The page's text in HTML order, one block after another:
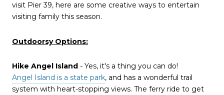
visit Pier 39, here are some creative ways to entertain
visiting family this season.
Outdoorsy Options:
Hike Angel Island - Yes, it's a thing you can do!
Angel Island is a state park, and has a wonderful trail
system with heart-stopping views. The ferry ride to get